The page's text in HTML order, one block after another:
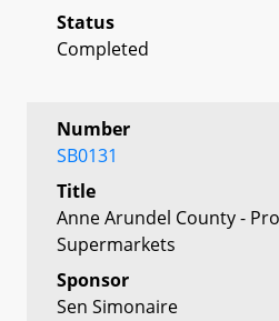
Status
Completed
Number
SB0131
Title
Anne Arundel County -
Supermarkets
Sponsor
Sen Simonaire